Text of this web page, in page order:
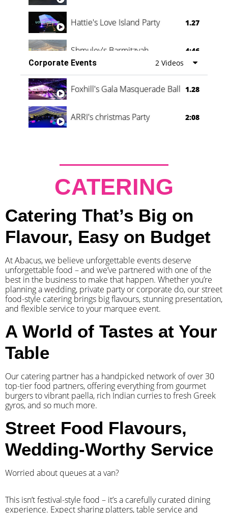
Hattie's Love Island Party 1.27
Shmuley's Barmitzvah
4:46
Corporate Events
2 Videos
Foxhill's Gala Masquerade Ball 1.28
ARRI's christmas Party 2:08
CATERING
Catering That’s Big on
Flavour, Easy on Budget
At Abacus, we believe unforgettable events deserve
unforgettable food – and we’ve partnered with one of the
best in the business to make that happen. Whether you’re
planning a wedding, private party or corporate do, our street
food-style catering brings big flavours, stunning presentation,
and flexible service to your marquee event.
A World of Tastes at Your
Table
Our catering partner has a handpicked network of over 30
top-tier food partners, offering everything from gourmet
burgers to vibrant paella, rich Indian curries to fresh Greek
gyros, and so much more.
Street Food Flavours,
Wedding-Worthy Service
Worried about queues at a van?
​This isn’t festival-style food – it’s a carefully curated dining
experience. Expect sharing platters, table service and